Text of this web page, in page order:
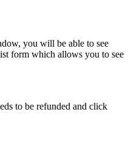
you will be able to see
form which allows you to see
to be refunded and click